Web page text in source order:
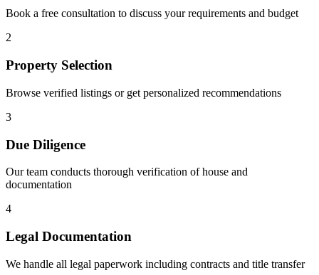
Book a free consultation to discuss your requirements and budget
2
Property Selection
Browse verified listings or get personalized recommendations
3
Due Diligence
Our team conducts thorough verification of house and
documentation
4
Legal Documentation
We handle all legal paperwork including contracts and title transfer